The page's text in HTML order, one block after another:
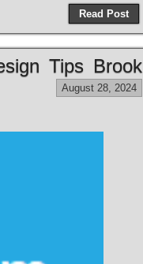
Read Post
Tips Brook
August 28, 2024